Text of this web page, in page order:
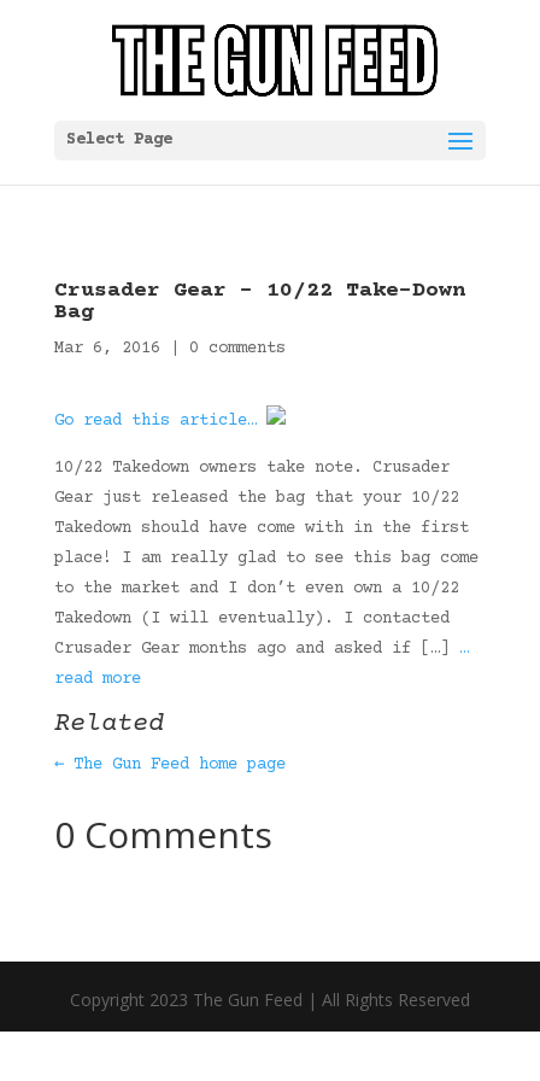
Select Page
Crusader Gear – 10/22 Take-Down
Bag
Mar 6, 2016 0 comments
Go read this article…
10/22 Takedown owners take note. Crusader
Gear just released the bag that your 10/22
Takedown should have come with in the first
place! I am really glad to see this bag come
to the market and I don’t even own a 10/22
Takedown (I will eventually). I contacted
Crusader Gear months ago and asked if […] …
read more
Related
← The Gun Feed home page
0 Comments
Copyright 2023 The Gun Feed | All Rights Reserved